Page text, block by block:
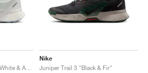
Nike
Juniper Trail 3 "Black & Fir"